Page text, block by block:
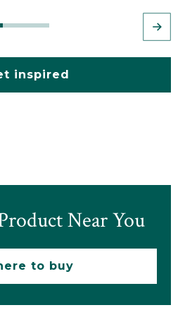
inspired
Near You
to buy